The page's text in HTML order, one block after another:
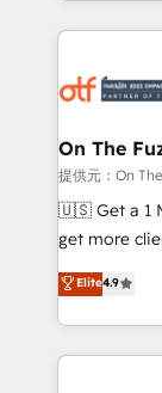
services,
results, fast. ⚙️CRM & RevOps: Align all Hubs to your
🎯Demand
ABM, AEO, SEO, &
Build high-
& conversion
AI, &
Integrations:
On The
提供元：On
🇺🇸 Get a 1 MONTH
get more
Consulting &
Work With 🚀 We help lean, growing companies: -
Win more
lead & deal
Elite4.9